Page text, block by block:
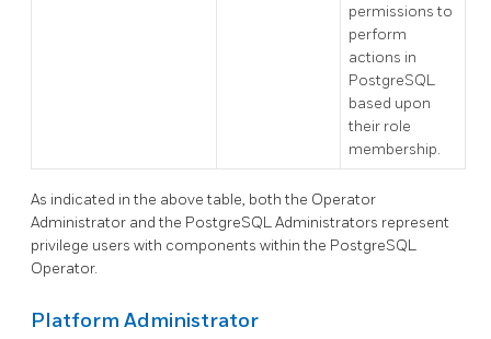
permissions to
perform
actions in
PostgreSQL
based upon
their role
membership.
As indicated in the above table, both the Operator
Administrator and the PostgreSQL Administrators represent
privilege users with components within the PostgreSQL
Operator.
Platform Administrator